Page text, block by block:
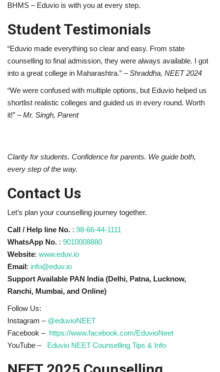
BHMS – Eduvio is with you at every step.
Student Testimonials
“Eduvio made everything so clear and easy. From state
counselling to final admission, they were always available. I got
into a great college in Maharashtra.” –Shraddha, NEET 2024
“We were confused with multiple options, but Eduvio helped us
shortlist realistic colleges and guided us in every round. Worth
it!” –Mr. Singh, Parent
Clarity for students. Confidence for parents. We guide both,
every step of the way.
Contact Us
Let’s plan your counselling journey together.
Call / Help line No. : 98-66-44-1111
WhatsApp No. : 9010008880
Website: www.eduv.io
Email: info@eduv.io
Support Available PAN India (Delhi, Patna, Lucknow,
Ranchi, Mumbai, and Online)
Follow Us:
Instagram – @eduvioNEET
Facebook – https://www.facebook.com/EduvioNeet
YouTube –Eduvio NEET Counselling Tips & Info